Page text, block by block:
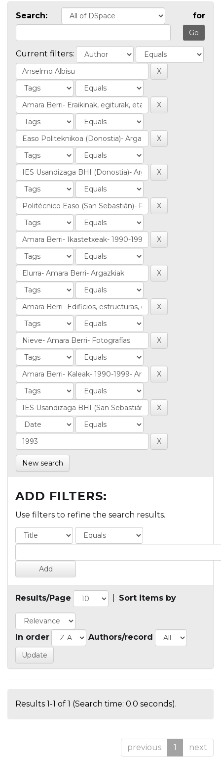
Search: for
Current filters:
New search
ADD FILTERS:
Use filters to refine the search results.
Results/Page Sort items by
In order Authors/record
Results 1-1 of 1 (Search time: 0.0 seconds).
previous 1 next